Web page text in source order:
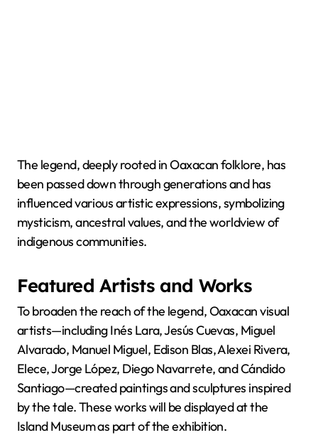
The legend, deeply rooted in Oaxacan folklore, has
been passed down through generations and has
influenced various artistic expressions, symbolizing
mysticism, ancestral values, and the worldview of
indigenous communities.
Featured Artists and Works
To broaden the reach of the legend, Oaxacan visual
artists—including Inés Lara, Jesús Cuevas, Miguel
Alvarado, Manuel Miguel, Edison Blas, Alexei Rivera,
Elece, Jorge López, Diego Navarrete, and Cándido
Santiago—created paintings and sculptures inspired
by the tale. These works will be displayed at the
Island Museum as part of the exhibition.